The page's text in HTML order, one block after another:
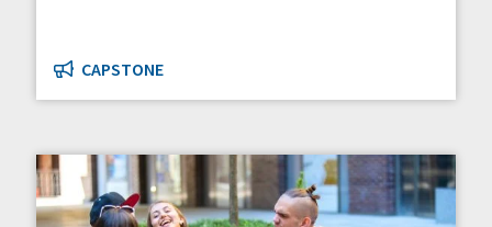
CAPSTONE